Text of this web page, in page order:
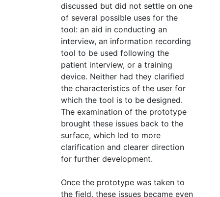
discussed but did not settle on one
of several possible uses for the
tool: an aid in conducting an
interview, an information recording
tool to be used following the
patient interview, or a training
device. Neither had they clarified
the characteristics of the user for
which the tool is to be designed.
The examination of the prototype
brought these issues back to the
surface, which led to more
clarification and clearer direction
for further development.
Once the prototype was taken to
the field, these issues became even